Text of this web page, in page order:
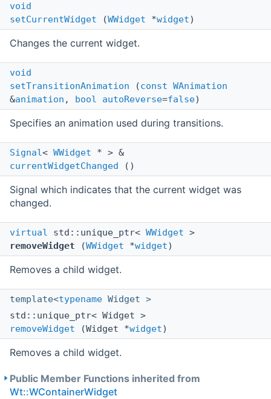
void
setCurrentWidget (WWidget *widget)
Changes the current widget.
void
setTransitionAnimation (const WAnimation
&animation , bool autoReverse=false)
Specifies an animation used during transitions.
Signal< WWidget * > &
currentWidgetChanged ()
Signal which indicates that the current widget was
changed.
virtual std::unique_ptr< WWidget >
removeWidget (WWidget *widget)
Removes a child widget.
template<typename Widget >
std::unique_ptr< Widget >
removeWidget (Widget *widget)
Removes a child widget.
Public Member Functions inherited from
Wt::WContainerWidget